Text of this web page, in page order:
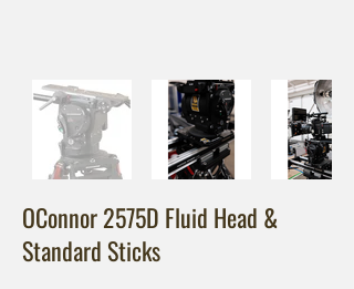
OConnor 2575D Fluid Head &
Standard Sticks